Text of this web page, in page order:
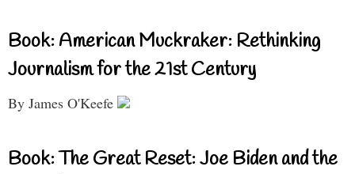
Book: American Muckraker: Rethinking
Journalism for the 21st Century
By James O'Keefe
Book: The Great Reset: Joe Biden and the